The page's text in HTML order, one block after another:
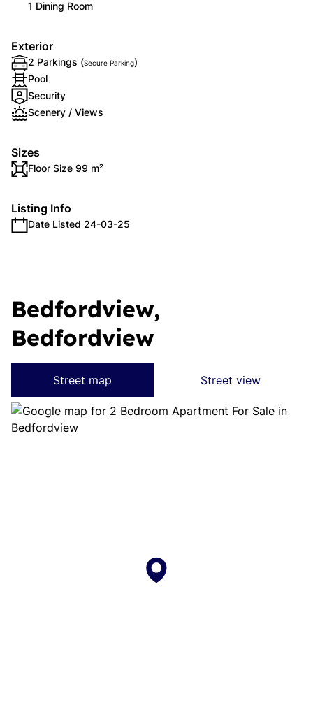
1 Dining Room
Exterior
2 Parkings (Secure Parking)
Pool
Security
Scenery / Views
Sizes
Floor Size 99 m²
Listing Info
Date Listed 24-03-25
Bedfordview,
Bedfordview
Street map Street view